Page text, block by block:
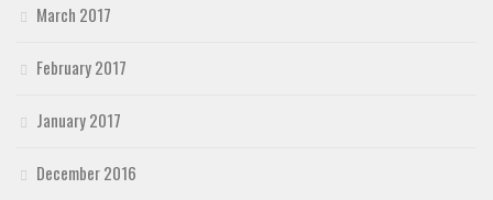
March 2017
February 2017
January 2017
December 2016